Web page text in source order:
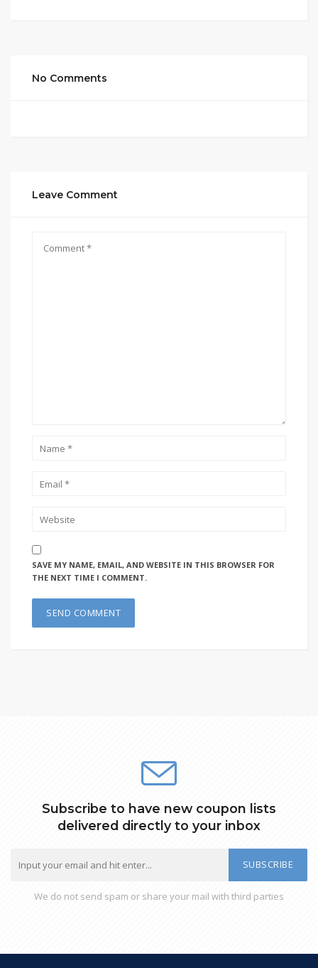
No Comments
Leave Comment
SAVE MY NAME, EMAIL, AND WEBSITE IN THIS BROWSER FOR
THE NEXT TIME I COMMENT.
Subscribe to have new coupon lists
delivered directly to your inbox
SUBSCRIBE
We do not send spam or share your mail with third parties